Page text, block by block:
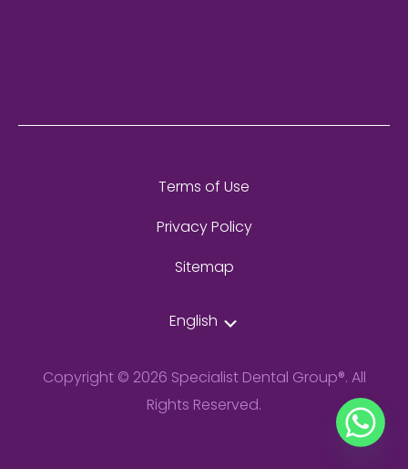
Terms of Use
Privacy Policy
Sitemap
English
Copyright © 2026 Specialist Dental Group®. All
Rights Reserved.